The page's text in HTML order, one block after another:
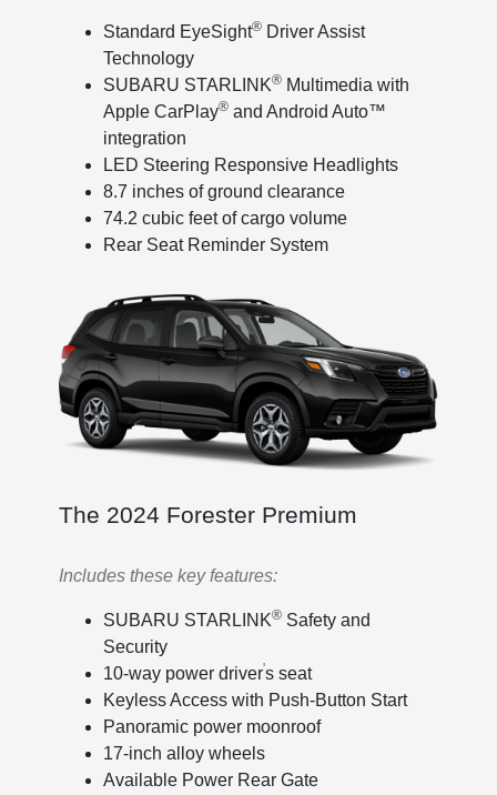
Standard EyeSight®Driver Assist
Technology
SUBARU STARLINK®Multimedia with
Apple CarPlay®and Android Auto™
integration
LED Steering Responsive Headlights
8.7 inches of ground clearance
74.2 cubic feet of cargo volume
Rear Seat Reminder System
The 2024 Forester Premium
Includes these key features:
SUBARU STARLINK®Safety and
Security
10-way power driver's seat
Keyless Access with Push-Button Start
Panoramic power moonroof
17-inch alloy wheels
Available Power Rear Gate